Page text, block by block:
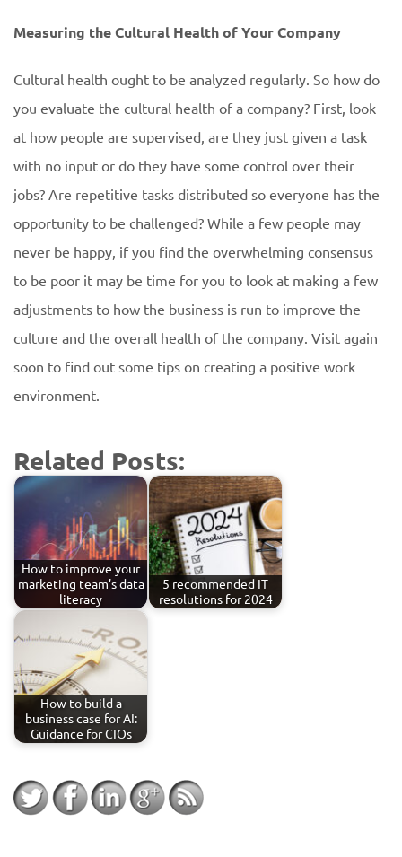
Measuring the Cultural Health of Your Company
Cultural health ought to be analyzed regularly. So how do
you evaluate the cultural health of a company? First, look
at how people are supervised, are they just given a task
with no input or do they have some control over their
jobs? Are repetitive tasks distributed so everyone has the
opportunity to be challenged? While a few people may
never be happy, if you find the overwhelming consensus
to be poor it may be time for you to look at making a few
adjustments to how the business is run to improve the
culture and the overall health of the company. Visit again
soon to find out some tips on creating a positive work
environment.
Related Posts:
How to improve your
marketing team’s data
literacy
5 recommended IT
resolutions for 2024
How to build a
business case for AI:
Guidance for CIOs